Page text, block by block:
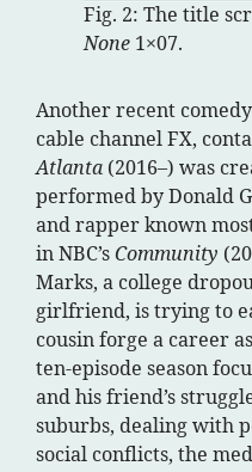
Fig. 2: The title
None 1×07.
Another recent
cable channel FX,
Atlanta (2016–) was
performed by Donald
and rapper known
in NBC’sCommunity
Marks, a college
girlfriend, is trying to
cousin forge a career
ten-episode season
and his friend’s
suburbs, dealing with
social conflicts, the